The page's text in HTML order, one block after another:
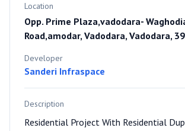
Location
Opp. Prime Plaza,vadodara-
Road,amodar, Vadodara, Vadodara,
Developer
Sanderi Infraspace
Description
Residential Project With Residential